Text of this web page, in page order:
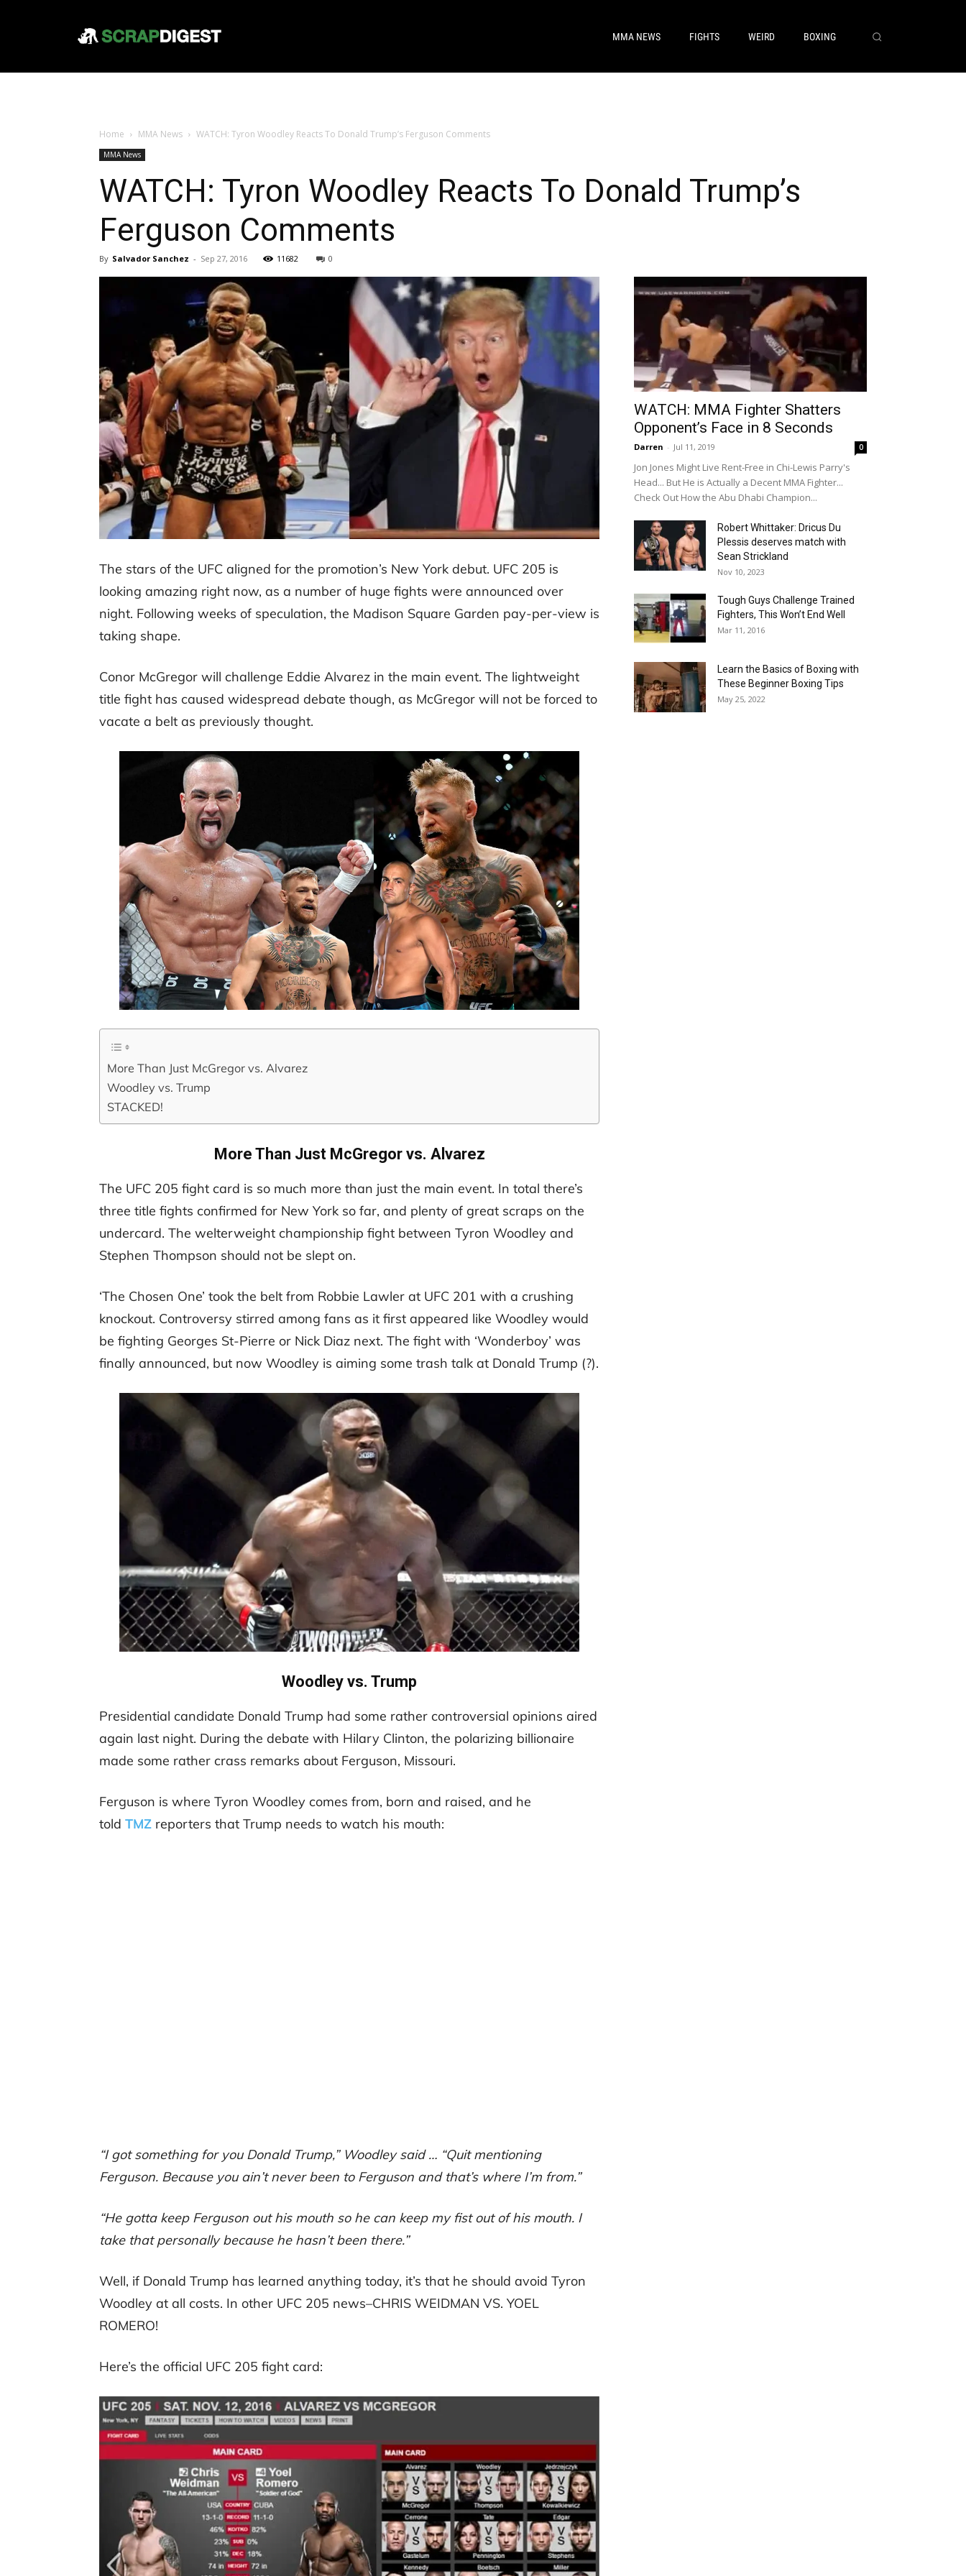
MMA NEWS FIGHTS WEIRD BOXING
Home MMA News WATCH: Tyron Woodley Reacts To Donald Trump’s Ferguson Comments
MMA News
WATCH: Tyron Woodley Reacts To Donald Trump’s
Ferguson Comments
By Salvador Sanchez - Sep 27, 2016 11682 0
The stars of the UFC aligned for the promotion’s New York debut. UFC 205 is
looking amazing right now, as a number of huge fights were announced over
night. Following weeks of speculation, the Madison Square Garden pay-per-view is
taking shape.
Conor McGregor will challenge Eddie Alvarez in the main event. The lightweight
title fight has caused widespread debate though, as McGregor will not be forced to
vacate a belt as previously thought.
More Than Just McGregor vs. Alvarez
Woodley vs. Trump
STACKED!
More Than Just McGregor vs. Alvarez
The UFC 205 fight card is so much more than just the main event. In total there’s
three title fights confirmed for New York so far, and plenty of great scraps on the
undercard. The welterweight championship fight between Tyron Woodley and
Stephen Thompson should not be slept on.
‘The Chosen One’ took the belt from Robbie Lawler at UFC 201 with a crushing
knockout. Controversy stirred among fans as it first appeared like Woodley would
be fighting Georges St-Pierre or Nick Diaz next. The fight with ‘Wonderboy’ was
finally announced, but now Woodley is aiming some trash talk at Donald Trump (?).
Woodley vs. Trump
Presidential candidate Donald Trump had some rather controversial opinions aired
again last night. During the debate with Hilary Clinton, the polarizing billionaire
made some rather crass remarks about Ferguson, Missouri.
Ferguson is where Tyron Woodley comes from, born and raised, and he
told TMZ reporters that Trump needs to watch his mouth:
“I got something for you Donald Trump,” Woodley said … “Quit mentioning
Ferguson. Because you ain’t never been to Ferguson and that’s where I’m from.”
“He gotta keep Ferguson out his mouth so he can keep my fist out of his mouth. I
take that personally because he hasn’t been there.”
Well, if Donald Trump has learned anything today, it’s that he should avoid Tyron
Woodley at all costs. In other UFC 205 news–CHRIS WEIDMAN VS. YOEL
ROMERO!
Here’s the official UFC 205 fight card:
WATCH: MMA Fighter Shatters
Opponent’s Face in 8 Seconds
Darren - Jul 11, 2019 0
Jon Jones Might Live Rent-Free in Chi-Lewis Parry's
Head... But He is Actually a Decent MMA Fighter...
Check Out How the Abu Dhabi Champion...
Robert Whittaker: Dricus Du
Plessis deserves match with
Sean Strickland
Nov 10, 2023
Tough Guys Challenge Trained
Fighters, This Won’t End Well
Mar 11, 2016
Learn the Basics of Boxing with
These Beginner Boxing Tips
May 25, 2022